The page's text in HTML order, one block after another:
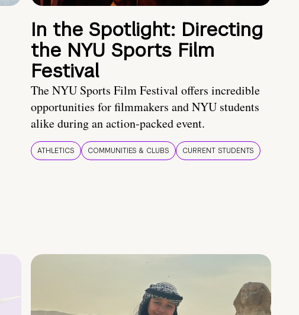
In the Spotlight: Directing
the NYU Sports Film
Festival
The NYU Sports Film Festival offers incredible
opportunities for filmmakers and NYU students
alike during an action-packed event.
ATHLETICS COMMUNITIES & CLUBS CURRENT STUDENTS